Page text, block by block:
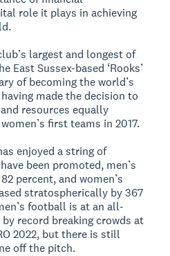
role it plays in achieving
largest and longest of
East Sussex-based ‘Rooks’
of becoming the world’s
made the decision to
resources equally
first teams in 2017.
enjoyed a string of
been promoted, men’s
percent, and women’s
stratospherically by 367
football is at an all-
record breaking crowds at
2022, but there is still
off the pitch.